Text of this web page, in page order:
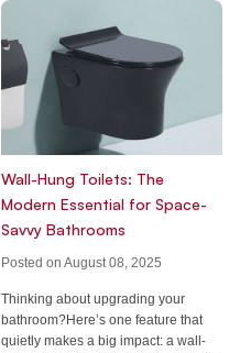
Wall-Hung Toilets: The
Modern Essential for Space-
Savvy Bathrooms
Posted on August 08, 2025
Thinking about upgrading your
bathroom?Here’s one feature that
quietly makes a big impact: a wall-